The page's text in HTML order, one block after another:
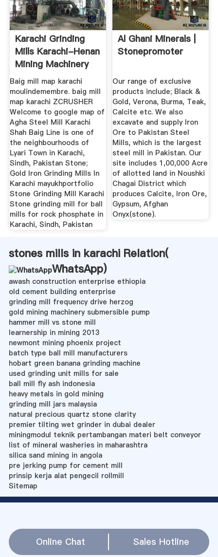
Karachi Grinding
Mills Karachi-Henan
Mining Machinery
Co ...
Baig mill map karachi
moulindemembre. baig mill
map karachi ZCRUSHER
Welcome to google map of
Agha Steel Mill Karachi
Shah Baig Line is one of
the neighbourhoods of
Lyari Town in Karachi,
Sindh, Pakistan Stone;
Gold Iron Grinding Mills In
Karachi mayukhportfolio
Stone Grinding Mill Karachi
Stone grinding mill for ball
mills for rock phosphate in
Karachi, Sindh, Pakistan
Al Ghani Minerals |
Stonepromoter
Our range of exclusive
products include; Black &
Gold, Verona, Burma, Teak,
Calcite etc. We also
excavate and supply Iron
Ore to Pakistan Steel
Mills, which is the largest
steel mill in Pakistan. Our
site includes 1,00,000 Acre
of allotted land in Noushki
Chagai District which
produces Calcite, Iron Ore,
Gypsum, Afghan
Onyx(stone).
stones mills in karachi Relation(
WhatsApp)
awash construction enterprise ethiopia
old cement building enterprise
grinding mill frequency drive herzog
gold mining machinery submersible pump
hammer mill vs stone mill
learnership in mining 2013
newmont mining phoenix project
batch type ball mill manufacturers
hobart green banana grinding machine
used grinding unit mills for sale
ball mill fly ash indonesia
heavy metals in gold mining
grinding mill jars malaysia
natural precious quartz stone clarity
premier tilting wet grinder in dubai dealer
miningmodul teknik pertambangan materi belt conveyor
list of mineral washeries in maharashtra
silica sand mining in angola
pre jerking pump for cement mill
prinsip kerja alat pengecil rollmill
Sitemap
Online Chat Sales Hotline